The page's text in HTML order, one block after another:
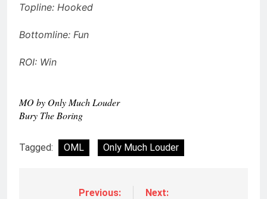
Topline: Hooked
Bottomline: Fun
ROI: Win
MO by Only Much Louder
Bury The Boring
Tagged: OML Only Much Louder
Previous:
Next: